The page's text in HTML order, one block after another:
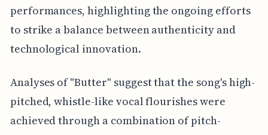
performances, highlighting the ongoing efforts
to strike a balance between authenticity and
technological innovation.
Analyses of "Butter" suggest that the song's high-
pitched, whistle-like vocal flourishes were
achieved through a combination of pitch-